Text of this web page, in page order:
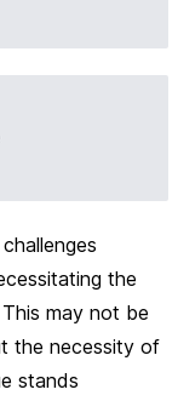
the
may not be
the necessity of
stands